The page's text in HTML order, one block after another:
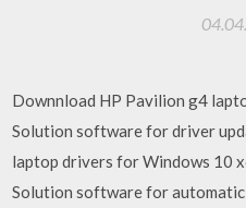
Downnload HP Pavilion g4
Solution software for driver
laptop drivers for Windows 10
Solution software for